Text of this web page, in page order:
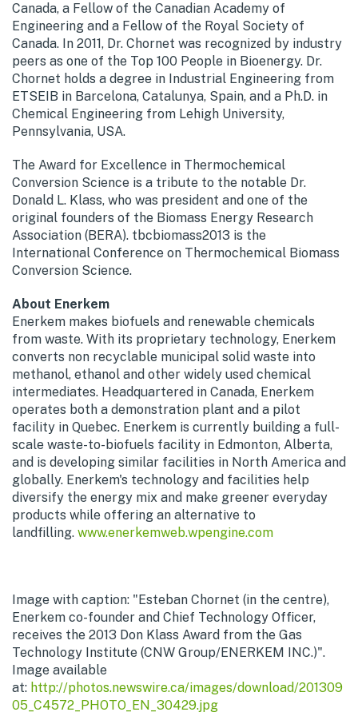
Canada, a Fellow of the Canadian Academy of
Engineering and a Fellow of the Royal Society of
Canada. In 2011, Dr. Chornet was recognized by industry
peers as one of the Top 100 People in Bioenergy. Dr.
Chornet holds a degree in Industrial Engineering from
ETSEIB in Barcelona, Catalunya, Spain, and a Ph.D. in
Chemical Engineering from Lehigh University,
Pennsylvania, USA.
The Award for Excellence in Thermochemical
Conversion Science is a tribute to the notable Dr.
Donald L. Klass, who was president and one of the
original founders of the Biomass Energy Research
Association (BERA). tbcbiomass2013 is the
International Conference on Thermochemical Biomass
Conversion Science.
About Enerkem
Enerkem makes biofuels and renewable chemicals
from waste. With its proprietary technology, Enerkem
converts non recyclable municipal solid waste into
methanol, ethanol and other widely used chemical
intermediates. Headquartered in Canada, Enerkem
operates both a demonstration plant and a pilot
facility in Quebec. Enerkem is currently building a full-
scale waste-to-biofuels facility in Edmonton, Alberta,
and is developing similar facilities in North America and
globally. Enerkem's technology and facilities help
diversify the energy mix and make greener everyday
products while offering an alternative to
landfilling. www.enerkemweb.wpengine.com
Image with caption: "Esteban Chornet (in the centre),
Enerkem co-founder and Chief Technology Officer,
receives the 2013 Don Klass Award from the Gas
Technology Institute (CNW Group/ENERKEM INC.)".
Image available
at: http://photos.newswire.ca/images/download/201309
05_C4572_PHOTO_EN_30429.jpg